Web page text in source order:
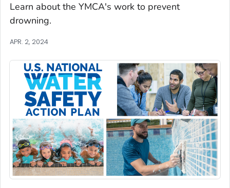
Learn about the YMCA's work to prevent
drowning.
APR. 2, 2024